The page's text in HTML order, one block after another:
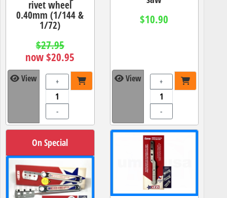
rivet wheel
0.40mm (1/144 &
1/72)
$27.95
now $20.95
View +
-
$10.90
View +
-
On Special